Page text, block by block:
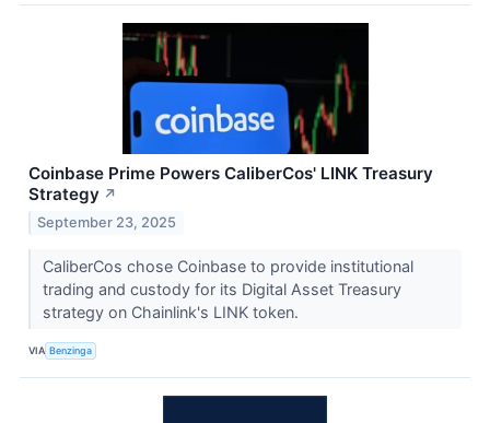
Coinbase Prime Powers CaliberCos' LINK Treasury
Strategy ↗
September 23, 2025
CaliberCos chose Coinbase to provide institutional
trading and custody for its Digital Asset Treasury
strategy on Chainlink's LINK token.
VIA Benzinga